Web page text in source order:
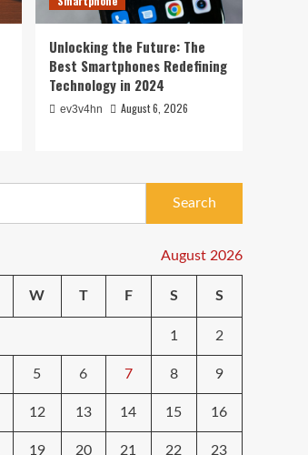
Unlocking the Future: The
Best Smartphones Redefining
Technology in 2024
ev3v4hn August 6, 2026
August 2026
W T F S S
1 2
5 6 7 8 9
12 13 14 15 16
19 20 21 22 23